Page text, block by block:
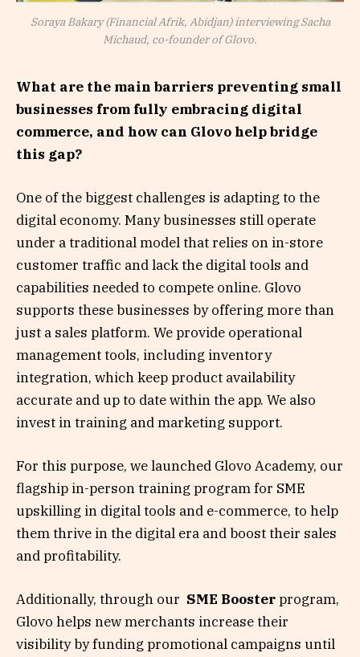
Soraya Bakary (Financial Afrik, Abidjan) interviewing Sacha
Michaud, co-founder of Glovo.
What are the main barriers preventing small
businesses from fully embracing digital
commerce, and how can Glovo help bridge
this gap?
One of the biggest challenges is adapting to the
digital economy. Many businesses still operate
under a traditional model that relies on in-store
customer traffic and lack the digital tools and
capabilities needed to compete online. Glovo
supports these businesses by offering more than
just a sales platform. We provide operational
management tools, including inventory
integration, which keep product availability
accurate and up to date within the app. We also
invest in training and marketing support.
For this purpose, we launched Glovo Academy, our
flagship in-person training program for SME
upskilling in digital tools and e-commerce, to help
them thrive in the digital era and boost their sales
and profitability.
Additionally, through our SME Boosterprogram,
Glovo helps new merchants increase their
visibility by funding promotional campaigns until